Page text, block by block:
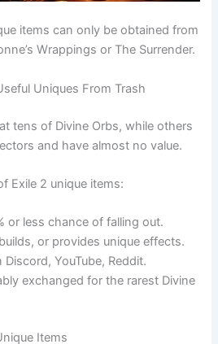
items can only be obtained from
Wrappings or The Surrender.
Uniques From Trash
tens of Divine Orbs, while others
and have almost no value.
Exile 2 unique items:
or less chance of falling out.
or provides unique effects.
Discord, YouTube, Reddit.
exchanged for the rarest Divine
Items